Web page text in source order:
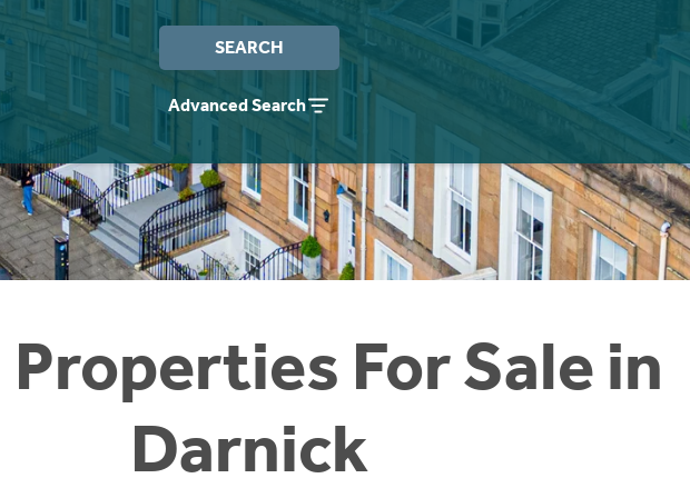
SEARCH
Advanced Search
Properties For Sale in
Darnick